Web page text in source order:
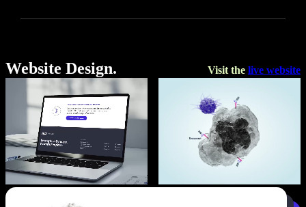
Website Design. Visit the live website